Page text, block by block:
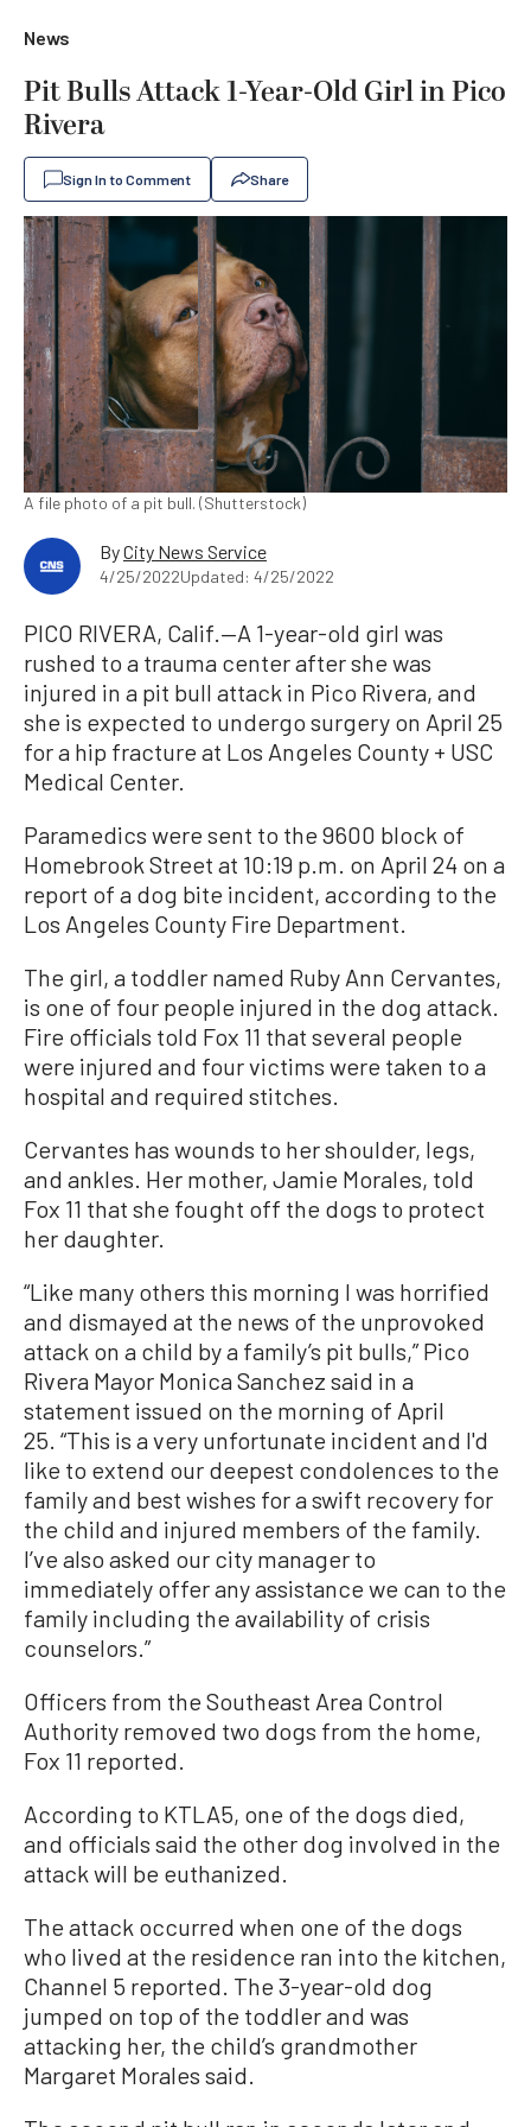
News
Pit Bulls Attack 1-Year-Old Girl in Pico
Rivera
Sign In to Comment Share
A file photo of a pit bull. (Shutterstock)
ByCity News Service
4/25/2022Updated: 4/25/2022
PICO RIVERA, Calif.—A 1-year-old girl was
rushed to a trauma center after she was
injured in a pit bull attack in Pico Rivera, and
she is expected to undergo surgery on April 25
for a hip fracture at Los Angeles County + USC
Medical Center.
Paramedics were sent to the 9600 block of
Homebrook Street at 10:19 p.m. on April 24 on a
report of a dog bite incident, according to the
Los Angeles County Fire Department.
The girl, a toddler named Ruby Ann Cervantes,
is one of four people injured in the dog attack.
Fire officials told Fox 11 that several people
were injured and four victims were taken to a
hospital and required stitches.
Cervantes has wounds to her shoulder, legs,
and ankles. Her mother, Jamie Morales, told
Fox 11 that she fought off the dogs to protect
her daughter.
“Like many others this morning I was horrified
and dismayed at the news of the unprovoked
attack on a child by a family’s pit bulls,” Pico
Rivera Mayor Monica Sanchez said in a
statement issued on the morning of April
25. “This is a very unfortunate incident and I'd
like to extend our deepest condolences to the
family and best wishes for a swift recovery for
the child and injured members of the family.
I’ve also asked our city manager to
immediately offer any assistance we can to the
family including the availability of crisis
counselors.”
Officers from the Southeast Area Control
Authority removed two dogs from the home,
Fox 11 reported.
According to KTLA5, one of the dogs died,
and officials said the other dog involved in the
attack will be euthanized.
The attack occurred when one of the dogs
who lived at the residence ran into the kitchen,
Channel 5 reported. The 3-year-old dog
jumped on top of the toddler and was
attacking her, the child’s grandmother
Margaret Morales said.